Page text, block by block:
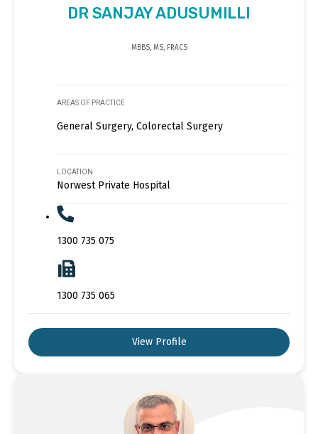
DR SANJAY ADUSUMILLI
MBBS, MS, FRACS
AREAS OF PRACTICE
General Surgery, Colorectal Surgery
LOCATION
Norwest Private Hospital
1300 735 075
1300 735 065
View Profile